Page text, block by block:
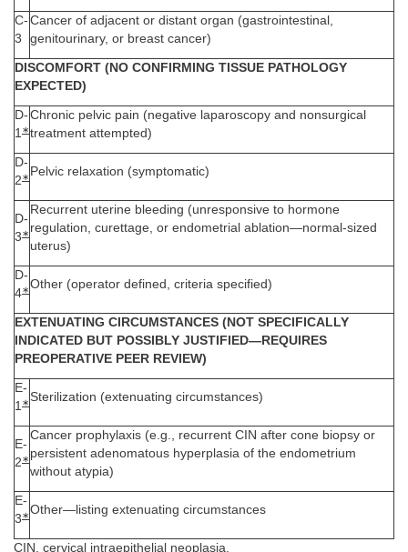
C-
3
Cancer of adjacent or distant organ (gastrointestinal,
genitourinary, or breast cancer)
DISCOMFORT (NO CONFIRMING TISSUE PATHOLOGY
EXPECTED)
D-
1 ∗
Chronic pelvic pain (negative laparoscopy and nonsurgical
treatment attempted)
D-
2∗ Pelvic relaxation (symptomatic)
D-
3∗
Recurrent uterine bleeding (unresponsive to hormone
regulation, curettage, or endometrial ablation—normal-sized
uterus)
D-
4∗Other (operator defined, criteria specified)
EXTENUATING CIRCUMSTANCES (NOT SPECIFICALLY
INDICATED BUT POSSIBLY JUSTIFIED—REQUIRES
PREOPERATIVE PEER REVIEW)
E-
1 ∗ Sterilization (extenuating circumstances)
E-
2∗
Cancer prophylaxis (e.g., recurrent CIN after cone biopsy or
persistent adenomatous hyperplasia of the endometrium
without atypia)
E-
3∗Other—listing extenuating circumstances
CIN, cervical intraepithelial neoplasia.